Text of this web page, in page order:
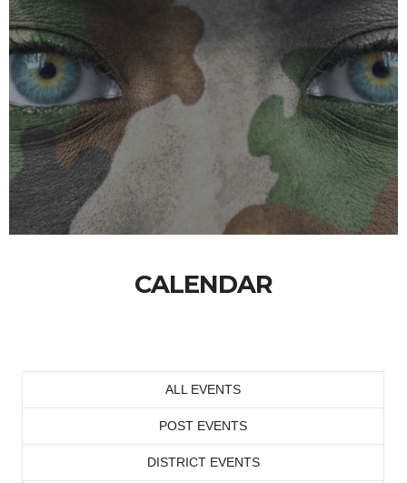
CALENDAR
ALL EVENTS
POST EVENTS
DISTRICT EVENTS